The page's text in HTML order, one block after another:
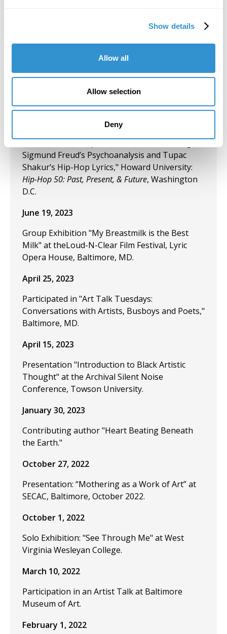
Show details
Allow all
Allow selection
Deny
Group Exhibition "Art and Spirituality," Notre
Presentation "Respect for Women According to
Sigmund Freud’s Psychoanalysis and Tupac
Shakur’s Hip-Hop Lyrics," Howard University:
Hip-Hop 50: Past, Present, & Future, Washington
D.C.
June 19, 2023
Group Exhibition "My Breastmilk is the Best
Milk" at theLoud-N-Clear Film Festival, Lyric
Opera House, Baltimore, MD.
April 25, 2023
Participated in "Art Talk Tuesdays:
Conversations with Artists, Busboys and Poets,"
Baltimore, MD.
April 15, 2023
Presentation "Introduction to Black Artistic
Thought" at the Archival Silent Noise
Conference, Towson University.
January 30, 2023
Contributing author "Heart Beating Beneath
the Earth."
October 27, 2022
Presentation: “Mothering as a Work of Art” at
SECAC, Baltimore, October 2022.
October 1, 2022
Solo Exhibition: "See Through Me" at West
Virginia Wesleyan College.
March 10, 2022
Participation in an Artist Talk at Baltimore
Museum of Art.
February 1, 2022